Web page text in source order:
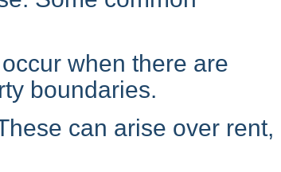
when there are
boundaries.
can arise over rent,